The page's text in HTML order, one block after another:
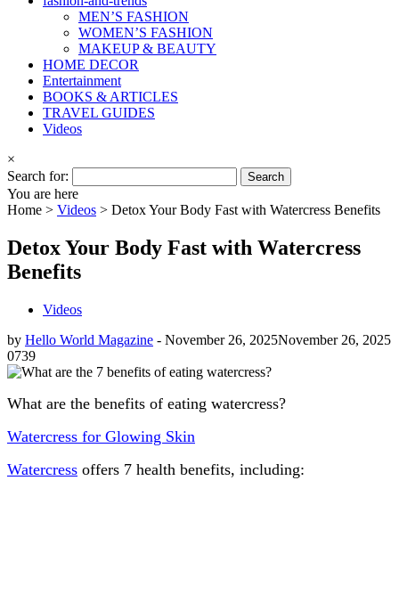
MEN’S FASHION
WOMEN’S FASHION
MAKEUP & BEAUTY
HOME DECOR
Entertainment
BOOKS & ARTICLES
TRAVEL GUIDES
Videos
×
Search for:
You are here
Home > Videos > Detox Your Body Fast with Watercress Benefits
Detox Your Body Fast with Watercress
Benefits
Videos
by Hello World Magazine - November 26, 2025November 26, 2025
0739
What are the benefits of eating watercress?
Watercress for Glowing Skin
Watercress offers 7 health benefits, including: